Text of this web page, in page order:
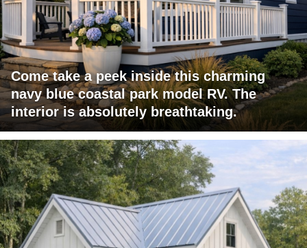
Come take a peek inside this charming
navy blue coastal park model RV. The
interior is absolutely breathtaking.